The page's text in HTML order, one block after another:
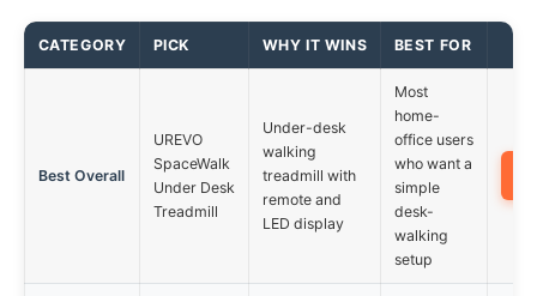
CATEGORY PICK WHY IT WINS BEST FOR
Best Overall
UREVO
SpaceWalk
Under Desk
Treadmill
Under-desk
walking
treadmill with
remote and
LED display
Most
home-
office users
who want a
simple
desk-
walking
setup